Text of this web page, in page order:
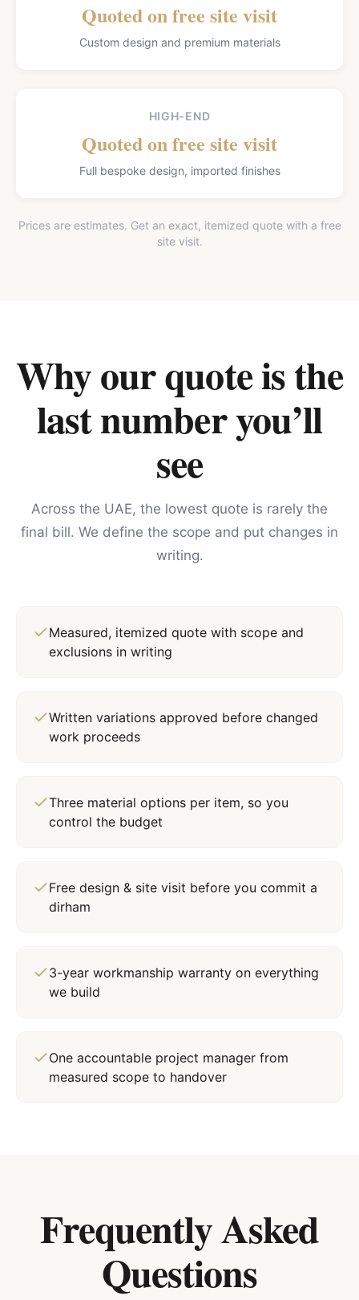
Quoted on free site visit
Custom design and premium materials
HIGH-END
Quoted on free site visit
Full bespoke design, imported finishes
Prices are estimates. Get an exact, itemized quote with a free
site visit.
Why our quote is the
last number you’ll
see
Across the UAE, the lowest quote is rarely the
final bill. We define the scope and put changes in
writing.
Measured, itemized quote with scope and
exclusions in writing
Written variations approved before changed
work proceeds
Three material options per item, so you
control the budget
Free design & site visit before you commit a
dirham
3-year workmanship warranty on everything
we build
One accountable project manager from
measured scope to handover
Frequently Asked
Questions